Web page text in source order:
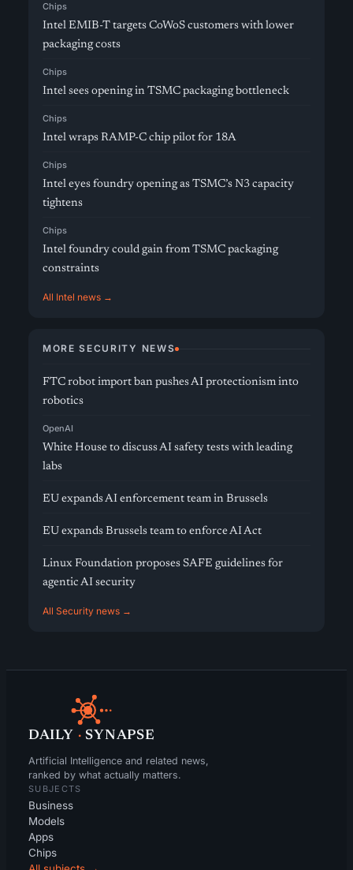
Chips
Intel EMIB-T targets CoWoS customers with lower
packaging costs
Chips
Intel sees opening in TSMC packaging bottleneck
Chips
Intel wraps RAMP-C chip pilot for 18A
Chips
Intel eyes foundry opening as TSMC’s N3 capacity
tightens
Chips
Intel foundry could gain from TSMC packaging
constraints
All Intel news →
MORE SECURITY NEWS
FTC robot import ban pushes AI protectionism into
robotics
OpenAI
White House to discuss AI safety tests with leading
labs
EU expands AI enforcement team in Brussels
EU expands Brussels team to enforce AI Act
Linux Foundation proposes SAFE guidelines for
agentic AI security
All Security news →
DAILY · SYNAPSE
Artificial Intelligence and related news,
ranked by what actually matters.
SUBJECTS
Business
Models
Apps
Chips